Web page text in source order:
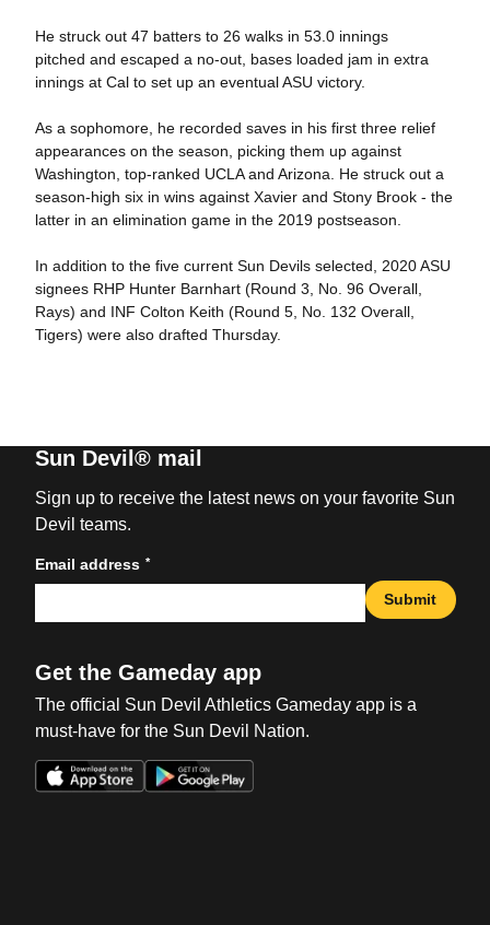
He struck out 47 batters to 26 walks in 53.0 innings
pitched and escaped a no-out, bases loaded jam in extra
innings at Cal to set up an eventual ASU victory.
As a sophomore, he recorded saves in his first three relief
appearances on the season, picking them up against
Washington, top-ranked UCLA and Arizona. He struck out a
season-high six in wins against Xavier and Stony Brook - the
latter in an elimination game in the 2019 postseason.
In addition to the five current Sun Devils selected, 2020 ASU
signees RHP Hunter Barnhart (Round 3, No. 96 Overall,
Rays) and INF Colton Keith (Round 5, No. 132 Overall,
Tigers) were also drafted Thursday.
Sun Devil® mail
Sign up to receive the latest news on your favorite Sun
Devil teams.
Email address *
Submit
Get the Gameday app
The official Sun Devil Athletics Gameday app is a
must-have for the Sun Devil Nation.